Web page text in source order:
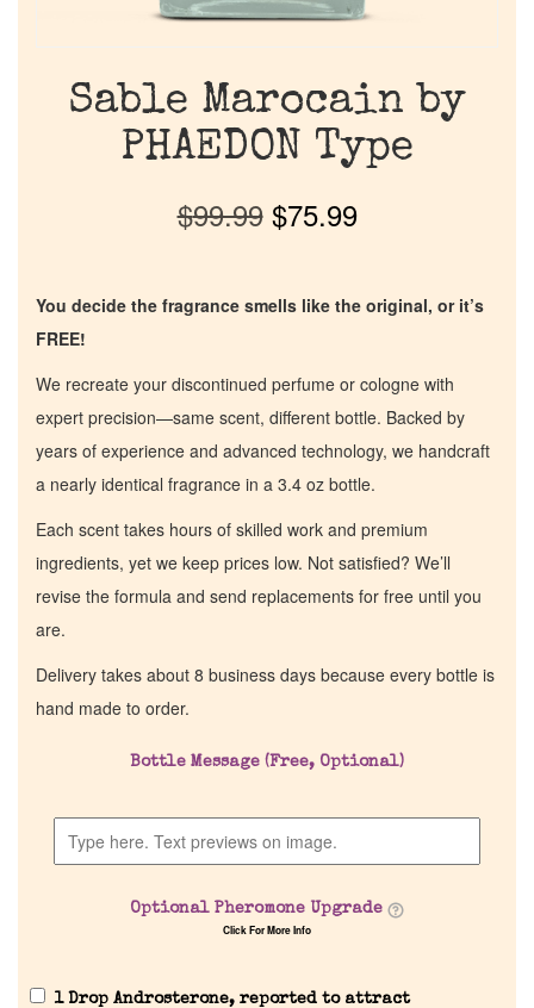
Sable Marocain by
PHAEDON Type
$99.99 $75.99
You decide the fragrance smells like the original, or it’s
FREE!
We recreate your discontinued perfume or cologne with
expert precision—same scent, different bottle. Backed by
years of experience and advanced technology, we handcraft
a nearly identical fragrance in a 3.4 oz bottle.
Each scent takes hours of skilled work and premium
ingredients, yet we keep prices low. Not satisfied? We’ll
revise the formula and send replacements for free until you
are.
Delivery takes about 8 business days because every bottle is
hand made to order.
Bottle Message (Free, Optional)
Optional Pheromone Upgrade
Click For More Info
1 Drop Androsterone, reported to attract